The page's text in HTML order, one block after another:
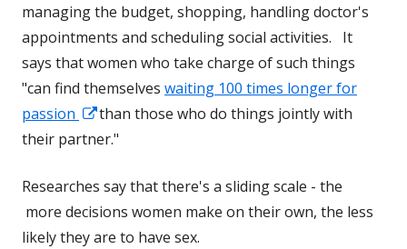
new
window
managing the budget, shopping, handling doctor's
appointments and scheduling social activities. It
says that women who take charge of such things
"can find themselves waiting 100 times longer for
passion
Opens
in
new
window
than those who do things jointly with
their partner."
Researches say that there's a sliding scale - the
more decisions women make on their own, the less
likely they are to have sex.